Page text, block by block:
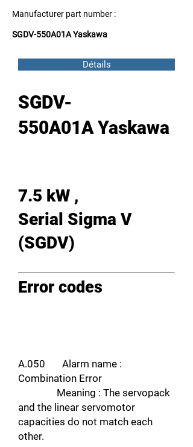
Manufacturer part number :
SGDV-550A01A Yaskawa
Détails
SGDV-
550A01A Yaskawa
7.5 kW ,
Serial Sigma V
(SGDV)
Error codes
A.050 Alarm name :
Combination Error
Meaning : The servopack
and the linear servomotor
capacities do not match each
other.